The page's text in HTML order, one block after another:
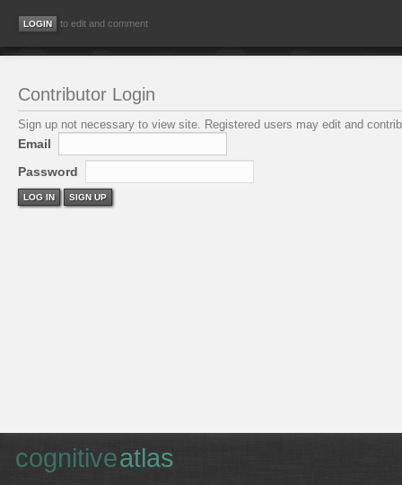
to edit and comment
Contributor Login
Sign up not necessary to view site. Registered users may edit and
Email
Password
LOG IN SIGN UP
cognitiveatlas